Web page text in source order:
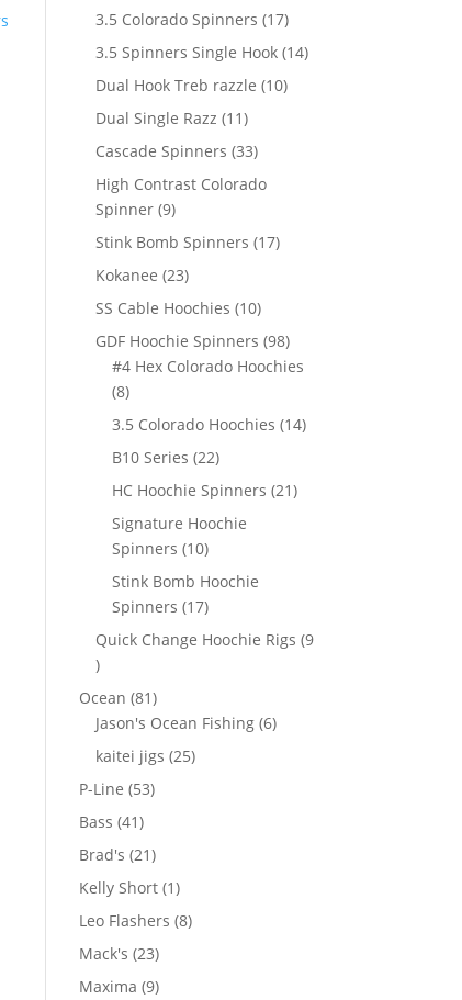
3.5 Colorado Spinners 1717
products
3.5 Spinners Single Hook 1414
Dual Hook Treb razzle 1010
Dual Single Razz 1111
products
Cascade Spinners 3333
products
High Contrast Colorado
Spinner 99
products
Stink Bomb Spinners 1717
Kokanee 2323
products
SS Cable Hoochies 1010
products
GDF Hoochie Spinners 9898
products
#4 Hex Colorado Hoochies
88
products
3.5 Colorado Hoochies 1414
B10 Series 2222
products
HC Hoochie Spinners 2121
Signature Hoochie
Spinners 1010
products
Stink Bomb Hoochie
Spinners 1717
products
Quick Change Hoochie Rigs 9
9
products
Ocean 8181
products
Jason's Ocean Fishing 66
kaitei jigs 2525
P-Line 5353
Bass 4141
products
Brad's 2121
products
Kelly Short 11
product
Leo Flashers 88
Mack's 2323
products
Maxima 99